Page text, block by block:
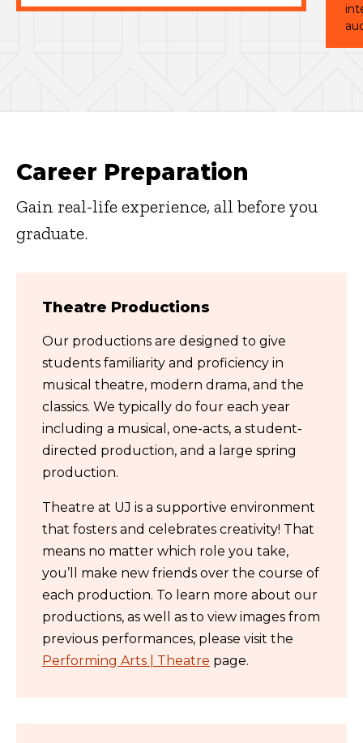
Career Preparation
Gain real-life experience, all before you
graduate.
Theatre Productions
Our productions are designed to give
students familiarity and proficiency in
musical theatre, modern drama, and the
classics. We typically do four each year
including a musical, one-acts, a student-
directed production, and a large spring
production.
Theatre at UJ is a supportive environment
that fosters and celebrates creativity! That
means no matter which role you take,
you’ll make new friends over the course of
each production. To learn more about our
productions, as well as to view images from
previous performances, please visit the
Performing Arts | Theatre page.